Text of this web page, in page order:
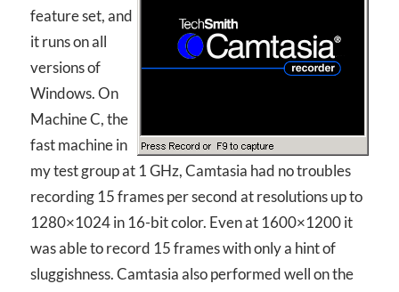
feature set, and
it runs on all
versions of
Windows. On
Machine C, the
fast machine in
my test group at 1 GHz, Camtasia had no troubles
recording 15 frames per second at resolutions up to
1280×1024 in 16-bit color. Even at 1600×1200 it
was able to record 15 frames with only a hint of
sluggishness. Camtasia also performed well on the